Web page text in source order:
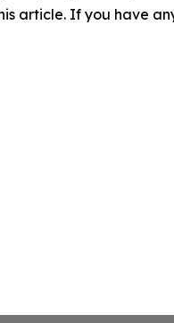
article. If you have